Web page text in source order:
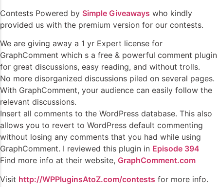
Contests Powered by Simple Giveaways who kindly
provided us with the premium version for our contests.
We are giving away a 1 yr Expert license for
GraphComment which s a free & powerful comment plugin
for great discussions, easy reading, and without trolls.
No more disorganized discussions piled on several pages.
With GraphComment, your audience can easily follow the
relevant discussions.
Insert all comments to the WordPress database. This also
allows you to revert to WordPress default commenting
without losing any comments that you had while using
GraphComment. I reviewed this plugin in Episode 394
Find more info at their website, GraphComment.com
Visit http://WPPluginsAtoZ.com/contests for more info.